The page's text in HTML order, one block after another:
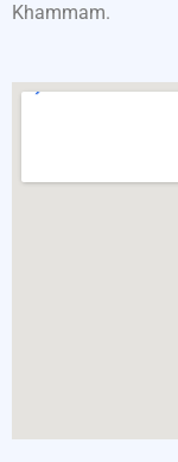
Khammam.